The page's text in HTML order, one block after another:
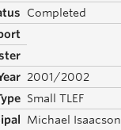
Completed
2001/2002
Small TLEF
Michael Isaacson